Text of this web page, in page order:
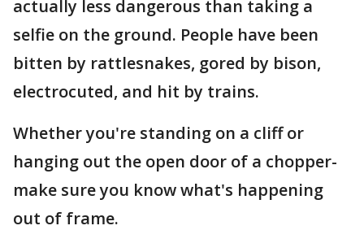
actually less dangerous than taking a
selfie on the ground. People have been
bitten by rattlesnakes, gored by bison,
electrocuted, and hit by trains.
Whether you're standing on a cliff or
hanging out the open door of a chopper-
make sure you know what's happening
out of frame.